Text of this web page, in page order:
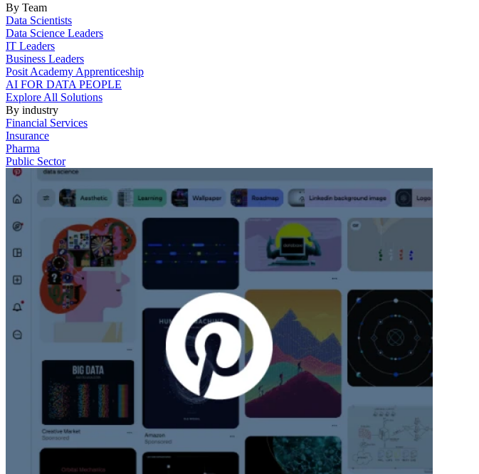
By Team
Data Scientists
Data Science Leaders
IT Leaders
Business Leaders
Posit Academy Apprenticeship
AI FOR DATA PEOPLE
Explore All Solutions
By industry
Financial Services
Insurance
Pharma
Public Sector